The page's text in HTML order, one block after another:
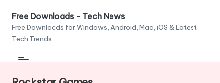
Skip
content
Free Downloads - Tech News
Free Downloads for Windows, Android, Mac, iOS & Latest
Tech Trends